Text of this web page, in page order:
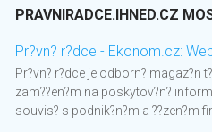
PRAVNIRADCE.IHNED.CZ
Pr?vn? r?dce - Ekonom.cz:
Pr?vn? r?dce je odborn? magaz?n
zam??en?m na poskytov?n?
souvis? s podnik?n?m a ??zen?m